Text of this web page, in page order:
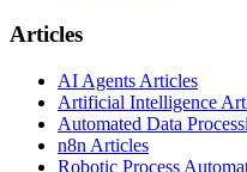
Articles
AI Agents Articles
Artificial Intelligence
Automated Data
n8n Articles
Robotic Process